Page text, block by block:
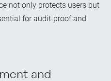
not only protects users but
for audit-proof and
and